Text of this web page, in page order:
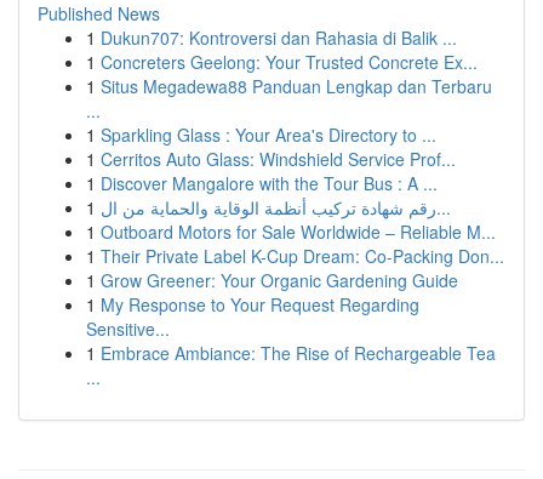
Published News
1 Dukun707: Kontroversi dan Rahasia di Balik ...
1 Concreters Geelong: Your Trusted Concrete Ex...
1 Situs Megadewa88 Panduan Lengkap dan Terbaru
...
1 Sparkling Glass : Your Area's Directory to ...
1 Cerritos Auto Glass: Windshield Service Prof...
1 Discover Mangalore with the Tour Bus : A ...
1
رقم شهادة تركيب أنظمة الوقاية والحماية من ال...
1 Outboard Motors for Sale Worldwide – Reliable M...
1 Their Private Label K-Cup Dream: Co-Packing Don...
1 Grow Greener: Your Organic Gardening Guide
1 My Response to Your Request Regarding
Sensitive...
1 Embrace Ambiance: The Rise of Rechargeable Tea
...